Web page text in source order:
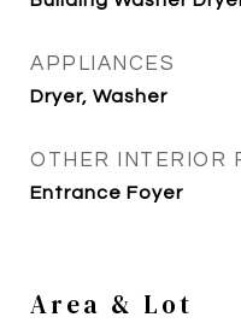
APPLIANCES
Dryer, Washer
OTHER INTERIOR
Entrance Foyer
Area & Lot